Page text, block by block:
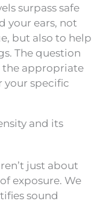
surpass safe
your ears, not
but also to help
The question
the appropriate
your specific
and its
just about
exposure. We
sound